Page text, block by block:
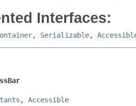
Interfaces:
, Serializable,
, Accessible